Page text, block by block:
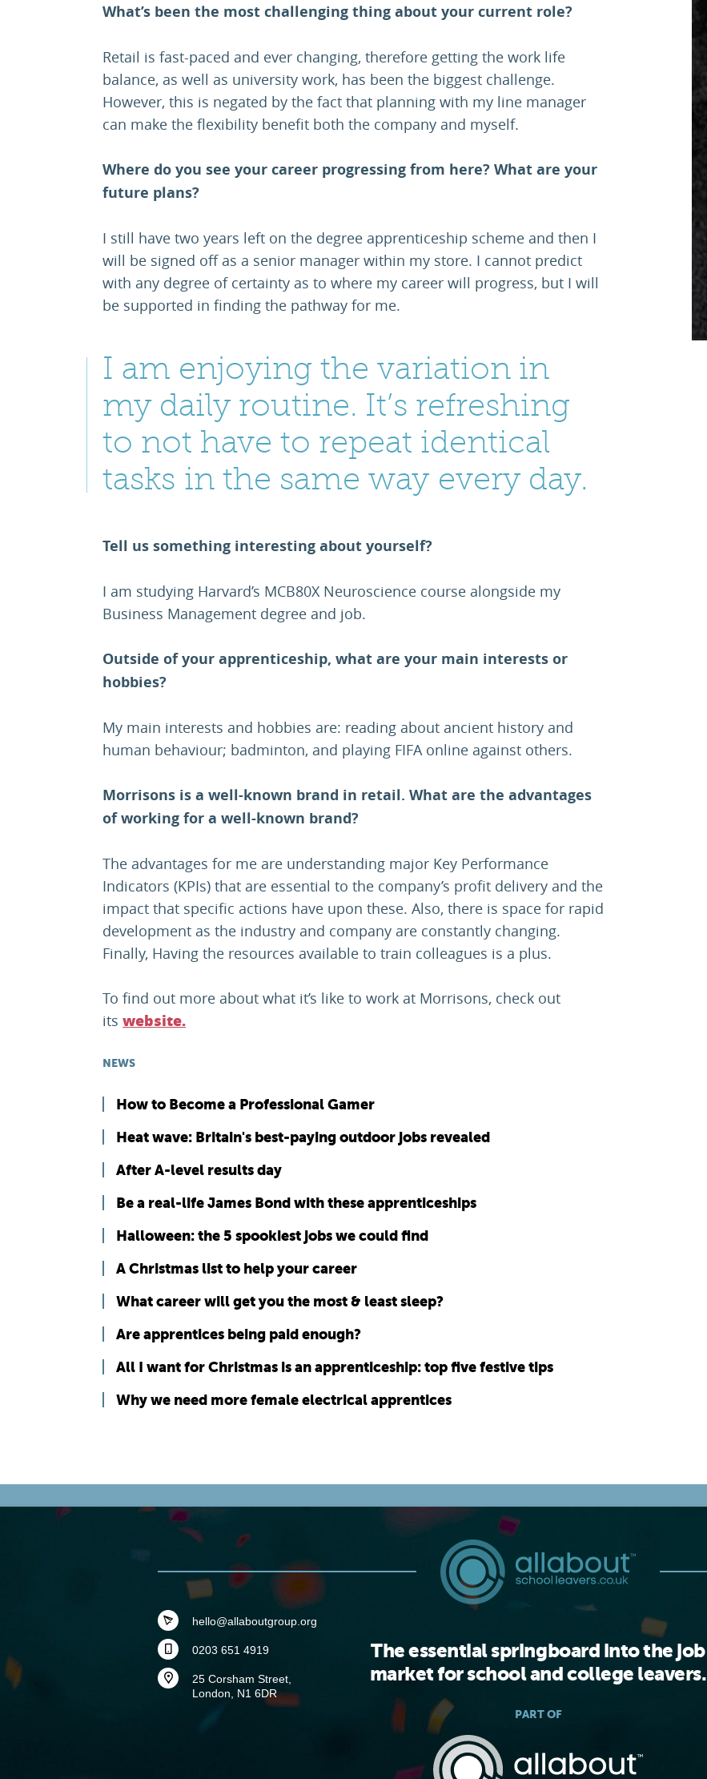
What’s been the most challenging thing about your current role?
Retail is fast-paced and ever changing, therefore getting the work life
balance, as well as university work, has been the biggest challenge.
However, this is negated by the fact that planning with my line manager
can make the flexibility benefit both the company and myself.
Where do you see your career progressing from here? What are your
future plans?
I still have two years left on the degree apprenticeship scheme and then I
will be signed off as a senior manager within my store. I cannot predict
with any degree of certainty as to where my career will progress, but I will
be supported in finding the pathway for me.
I am enjoying the variation in
my daily routine. It’s refreshing
to not have to repeat identical
tasks in the same way every day.
Tell us something interesting about yourself?
I am studying Harvard’s MCB80X Neuroscience course alongside my
Business Management degree and job.
Outside of your apprenticeship, what are your main interests or
hobbies?
My main interests and hobbies are: reading about ancient history and
human behaviour; badminton, and playing FIFA online against others.
Morrisons is a well-known brand in retail. What are the advantages
of working for a well-known brand?
The advantages for me are understanding major Key Performance
Indicators (KPIs) that are essential to the company’s profit delivery and the
impact that specific actions have upon these. Also, there is space for rapid
development as the industry and company are constantly changing.
Finally, Having the resources available to train colleagues is a plus.
To find out more about what it’s like to work at Morrisons, check out
its website.
NEWS
How to Become a Professional Gamer
Heat wave: Britain's best-paying outdoor jobs revealed
After A-level results day
Be a real-life James Bond with these apprenticeships
Halloween: the 5 spookiest jobs we could find
A Christmas list to help your career
What career will get you the most & least sleep?
Are apprentices being paid enough?
All I want for Christmas is an apprenticeship: top five festive tips
Why we need more female electrical apprentices
The essential springboard into the job
market for school and college leavers.
PART OF
hello@allaboutgroup.org
0203 651 4919
25 Corsham Street,
London, N1 6DR